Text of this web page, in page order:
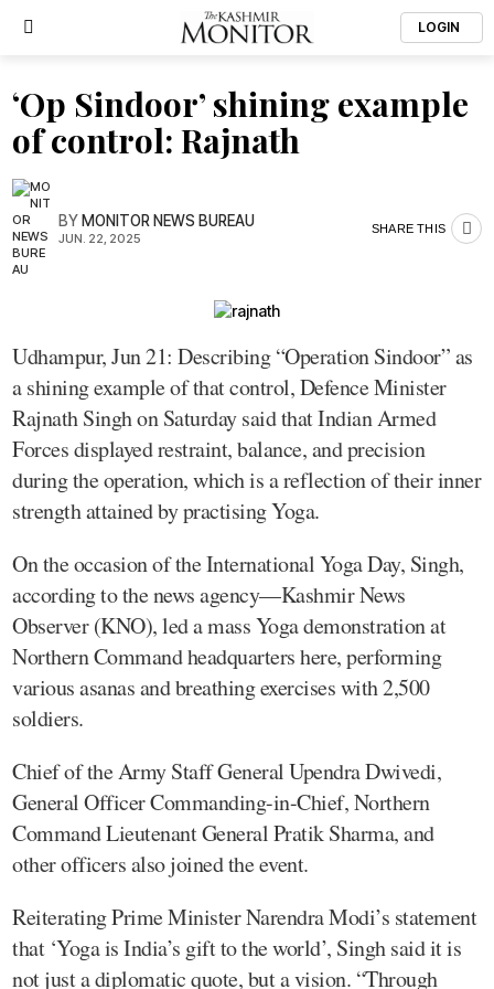
LOGIN
‘Op Sindoor’ shining example
of control: Rajnath
BYMONITOR NEWS BUREAU
JUN. 22, 2025
SHARE THIS
Udhampur, Jun 21: Describing “Operation Sindoor” as
a shining example of that control, Defence Minister
Rajnath Singh on Saturday said that Indian Armed
Forces displayed restraint, balance, and precision
during the operation, which is a reflection of their inner
strength attained by practising Yoga.
On the occasion of the International Yoga Day, Singh,
according to the news agency—Kashmir News
Observer (KNO), led a mass Yoga demonstration at
Northern Command headquarters here, performing
various asanas and breathing exercises with 2,500
soldiers.
Chief of the Army Staff General Upendra Dwivedi,
General Officer Commanding-in-Chief, Northern
Command Lieutenant General Pratik Sharma, and
other officers also joined the event.
Reiterating Prime Minister Narendra Modi’s statement
that ‘Yoga is India’s gift to the world’, Singh said it is
not just a diplomatic quote, but a vision. “Through